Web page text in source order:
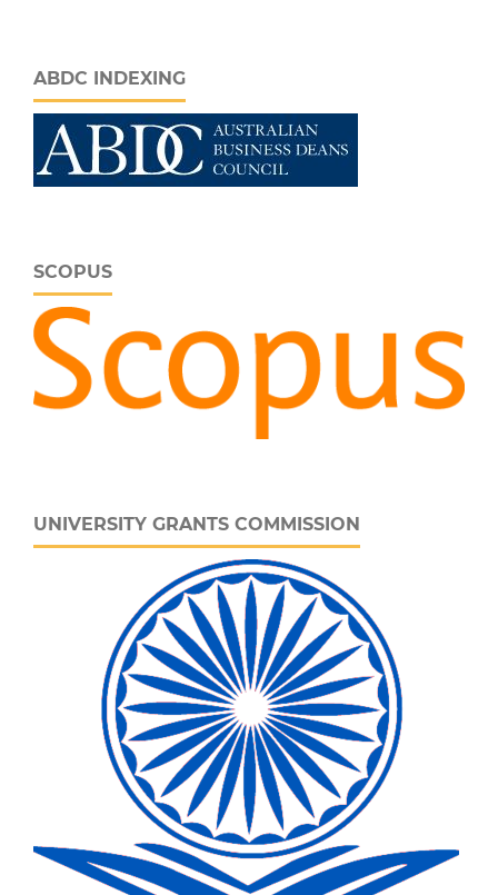
ABDC INDEXING
SCOPUS
UNIVERSITY GRANTS COMMISSION